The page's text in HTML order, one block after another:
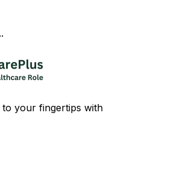
your fingertips with